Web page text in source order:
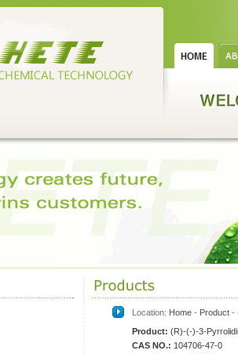
Location: Home - Product -
Product: (R)-(-)-3-
CAS NO.: 104706-47-0